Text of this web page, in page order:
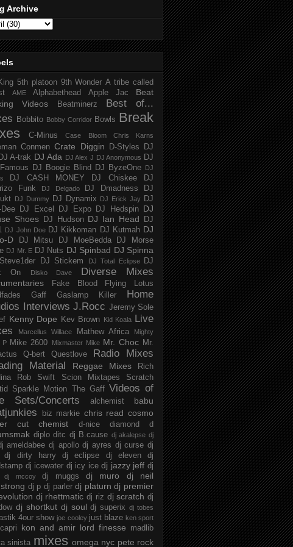
Archive
5th platoon 9th Wonder A tribe called
AME Alphabethead Apple Jac
Beat
Videos
Beatminerz
Best of...
Bobbito Bobby Corridor Bowls Break
C-Minus Case Bloom Chris Karns
Conmen Crate Diggin D-Styles
DJ
DJ A-trak DJ Ada DJ Alex J DJ Anonymous DJ
DJ Boogie Blind DJ ByzeOne
DJ
DJ CASH MONEY DJ Chiskee
DJ
Funk
DJ Delgado DJ Dmadness
DJ
DJ Dummy DJ Dynamix DJ Erick Jay DJ
DJ Excel DJ Expo DJ Hedspin DJ
Shoes
DJ Hudson DJ Ian Head
DJ
DJ John Doe DJ Kikkoman DJ Kutmah DJ
D
DJ Mitsu DJ MoeBedda
DJ Morse
DJ Mr. E DJ Nuts DJ Spinbad DJ Spinna
DJ Stickem DJ Total Eclipse
DJ
On
Disko Dave Diverse Mixes
Fake Blood
Flying Lotus
Gaff Gaslamp Killer
Home
Interviews J.Rocc Jeremy Sole
Kenny Dope Kev Brown Kid Koala
Live
Marcellus Willace Mathew Africa
Mighty
P Mike 2600 Mixmaster Mike Mr. Choc Mr.
Q-bert Questlove
Radio Mixes
Material
Reggae Mixes
Rich
Rob Swift Scion Mixtapes
Scratch
Sparkle Motion The Gaff Videos of
Sets/Concerts
alchemist babu
biz markie chris read cosmo
cut chemist d-nice diamond d
diplo ditc dj B.cause dj akalepse dj
ameldabee dj apollo dj ayres dj curse dj
dj dirty harry dj eclipse dj eleven
dj
dj icewater dj icy ice dj jazzy jeff dj
dj mccoy dj muggs dj muro
dj neil
dj p dj parler dj platurn dj premier
dj rhettmatic dj riz dj scratch dj
dj shortkut dj soul dj superix dj tobes
4our show joe cooley just blaze ken sport
kon and amir lord finesse
madlib
sinista mixes omega nyc pete rock